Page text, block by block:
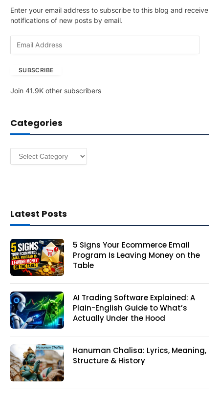
Enter your email address to subscribe to this blog and receive
notifications of new posts by email.
A
r
e
SUBSCRIBE
Join 41.9K other subscribers
Categories
Categories
Latest Posts
5 Signs Your Ecommerce Email
Program Is Leaving Money on the
Table
AI Trading Software Explained: A
Plain-English Guide to What’s
Actually Under the Hood
Hanuman Chalisa: Lyrics, Meaning,
Structure & History